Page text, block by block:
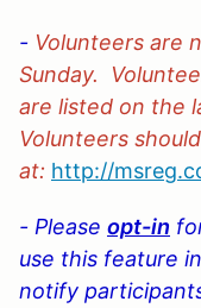
- Volunteers are
Sunday.
are listed on the
Volunteers
at: http://
- Please opt-in
use this feature
notify